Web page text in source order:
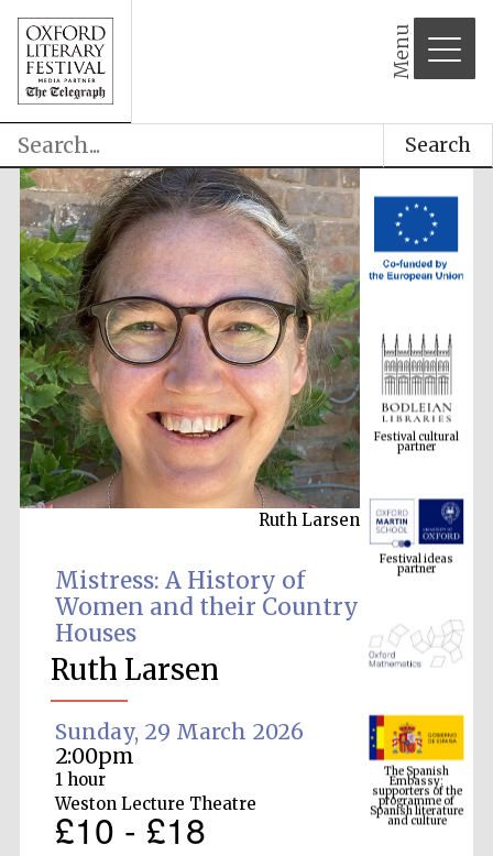
Menu
Search
Ruth Larsen
Mistress: A History of
Women and their Country
Houses
Ruth Larsen
Sunday, 29 March 2026
2:00pm
1 hour
Weston Lecture Theatre
£10 - £18
Festival cultural
partner
Festival ideas
partner
The Spanish
Embassy:
supporters of the
programme of
Spanish literature
and culture